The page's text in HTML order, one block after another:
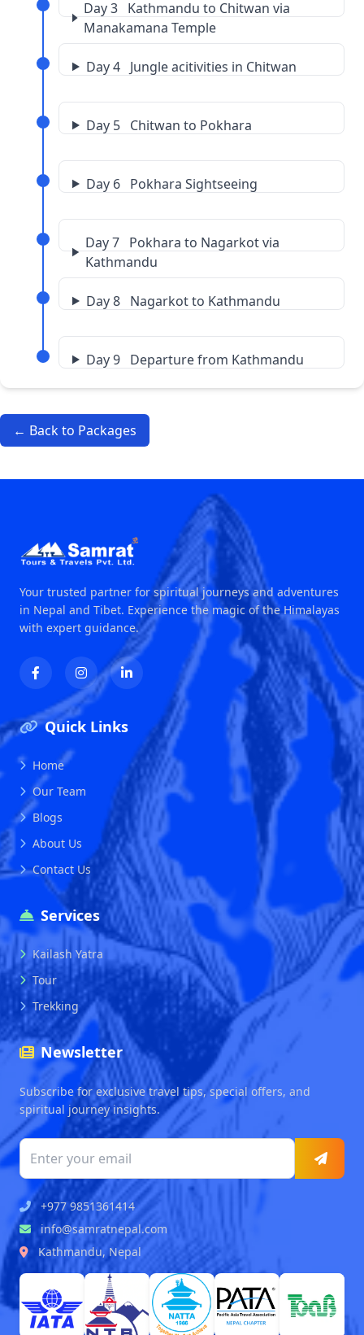
Day 3 Kathmandu to Chitwan via
Manakamana Temple
Day 4 Jungle acitivities in Chitwan
Day 5 Chitwan to Pokhara
Day 6 Pokhara Sightseeing
Day 7 Pokhara to Nagarkot via
Kathmandu
Day 8 Nagarkot to Kathmandu
Day 9 Departure from Kathmandu
← Back to Packages
Your trusted partner for spiritual journeys and adventures
in Nepal and Tibet. Experience the magic of the Himalayas
with expert guidance.
Quick Links
Home
Our Team
Blogs
About Us
Contact Us
Services
Kailash Yatra
Tour
Trekking
Newsletter
Subscribe for exclusive travel tips, special offers, and
spiritual journey insights.
+977 9851361414
info@samratnepal.com
Kathmandu, Nepal